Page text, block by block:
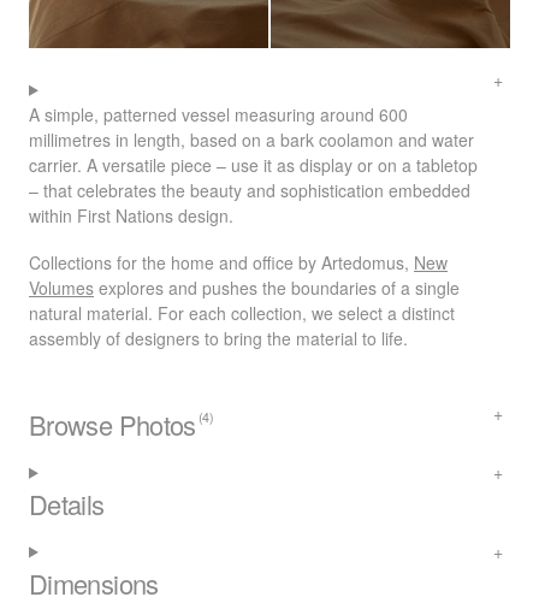
A simple, patterned vessel measuring around 600
millimetres in length, based on a bark coolamon and water
carrier. A versatile piece – use it as display or on a tabletop
– that celebrates the beauty and sophistication embedded
within First Nations design.
Collections for the home and office by Artedomus, New
Volumes explores and pushes the boundaries of a single
natural material. For each collection, we select a distinct
assembly of designers to bring the material to life.
Browse Photos (4)
Details
Dimensions